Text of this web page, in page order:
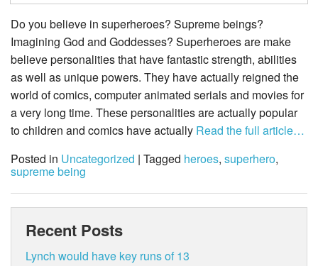
Do you believe in superheroes? Supreme beings?
Imagining God and Goddesses? Superheroes are make
believe personalities that have fantastic strength, abilities
as well as unique powers. They have actually reigned the
world of comics, computer animated serials and movies for
a very long time. These personalities are actually popular
to children and comics have actually Read the full article…
Posted in Uncategorized | Tagged heroes, superhero,
supreme being
Recent Posts
Lynch would have key runs of 13